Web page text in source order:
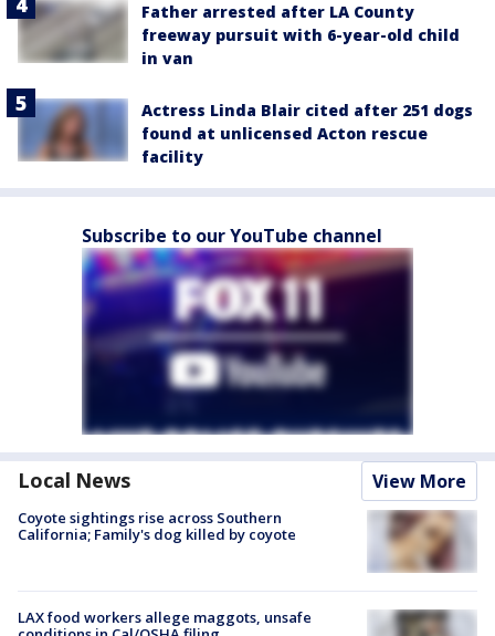
Father arrested after LA County
freeway pursuit with 6-year-old child
in van
Actress Linda Blair cited after 251 dogs
found at unlicensed Acton rescue
facility
Subscribe to our YouTube channel
Local News View More
Coyote sightings rise across Southern
California; Family's dog killed by coyote
LAX food workers allege maggots, unsafe